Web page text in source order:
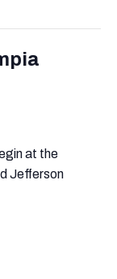
at the
Jefferson